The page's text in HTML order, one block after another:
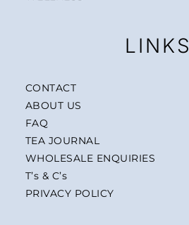
LINKS
CONTACT
ABOUT US
FAQ
TEA JOURNAL
WHOLESALE ENQUIRIES
T’s & C’s
PRIVACY POLICY